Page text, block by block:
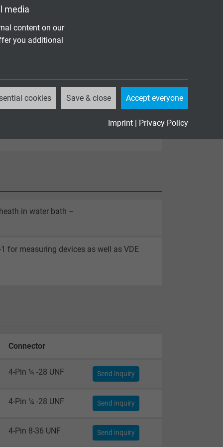
media
content on our
you additional
cookies Save & close Accept everyone
Imprint | Privacy Policy
in water bath –
for measuring devices as well as VDE
Connector
4-Pin ¼ -28 UNF Send inquiry
4-Pin ¼ -28 UNF Send inquiry
4-Pin 8-36 UNF Send inquiry